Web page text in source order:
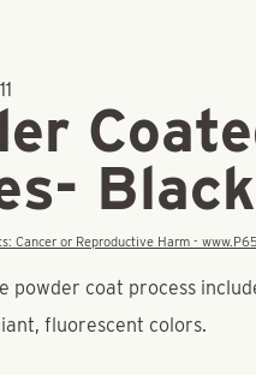
Cancer or Reproductive Harm -
powder coat process
fluorescent colors.